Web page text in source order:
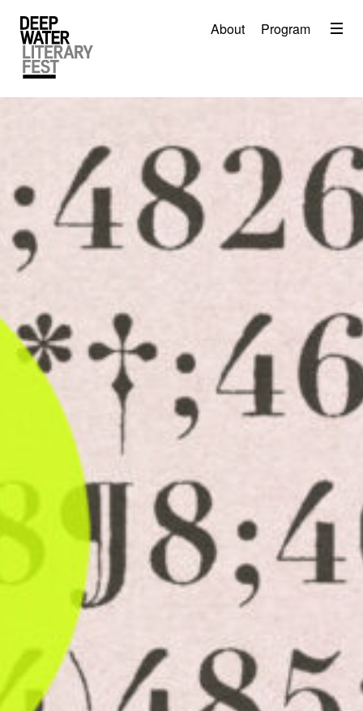
About Program Menu
About
Travel
Accommodation
Contact
Donate